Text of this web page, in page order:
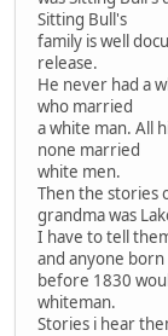
Sitting Bull's
family is well
release.
He never had a
who married
a white man. All
none married
white men.
Then the stories
grandma was
I have to tell
and anyone born
before 1830
whiteman.
Stories i hear